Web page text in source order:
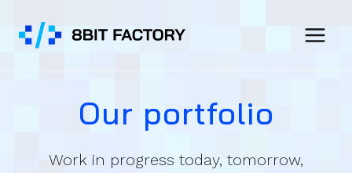
Our portfolio
Work in progress today, tomorrow,